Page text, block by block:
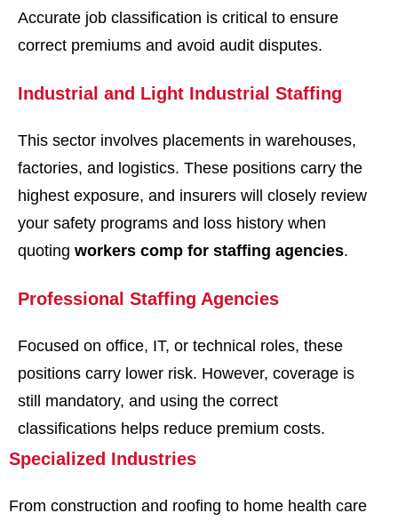
Accurate job classification is critical to ensure
correct premiums and avoid audit disputes.
Industrial and Light Industrial Staffing
This sector involves placements in warehouses,
factories, and logistics. These positions carry the
highest exposure, and insurers will closely review
your safety programs and loss history when
quoting workers comp for staffing agencies.
Professional Staffing Agencies
Focused on office, IT, or technical roles, these
positions carry lower risk. However, coverage is
still mandatory, and using the correct
classifications helps reduce premium costs.
Specialized Industries
From construction and roofing to home health care